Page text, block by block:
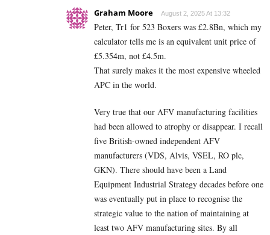
Graham Moore August 2, 2025 At 13:32
Peter, Tr1 for 523 Boxers was £2.8Bn, which my
calculator tells me is an equivalent unit price of
£5.354m, not £4.5m.
That surely makes it the most expensive wheeled
APC in the world.
Very true that our AFV manufacturing facilities
had been allowed to atrophy or disappear. I recall
five British-owned independent AFV
manufacturers (VDS, Alvis, VSEL, RO plc,
GKN). There should have been a Land
Equipment Industrial Strategy decades before one
was eventually put in place to recognise the
strategic value to the nation of maintaining at
least two AFV manufacturing sites. By all